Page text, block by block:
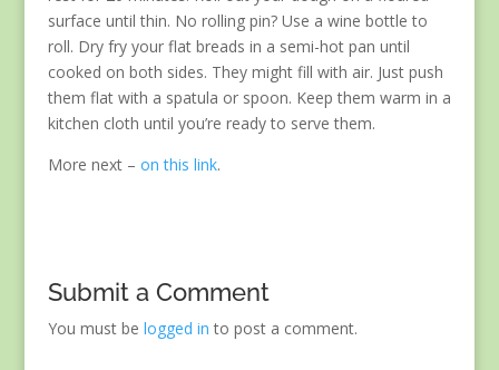
surface until thin. No rolling pin? Use a wine bottle to
roll. Dry fry your flat breads in a semi-hot pan until
cooked on both sides. They might fill with air. Just push
them flat with a spatula or spoon. Keep them warm in a
kitchen cloth until you’re ready to serve them.
More next – on this link.
Submit a Comment
You must be logged in to post a comment.